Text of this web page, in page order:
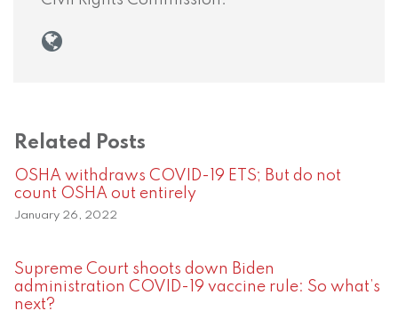
Related Posts
OSHA withdraws COVID-19 ETS; But do not
count OSHA out entirely
January 26, 2022
Supreme Court shoots down Biden
administration COVID-19 vaccine rule: So what’s
next?